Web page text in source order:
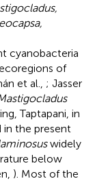
cyanobacteria
of
et al., ; Jasser
Taptapani, in
in the present
widely
below
). Most of the